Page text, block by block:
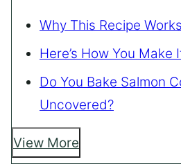
Why This Recipe Works
Here’s How You Make
Do You Bake Salmon
Uncovered?
View More